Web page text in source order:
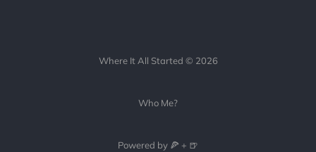
Where It All Started © 2026
Who Me?
Powered by 🍕 + 🍺